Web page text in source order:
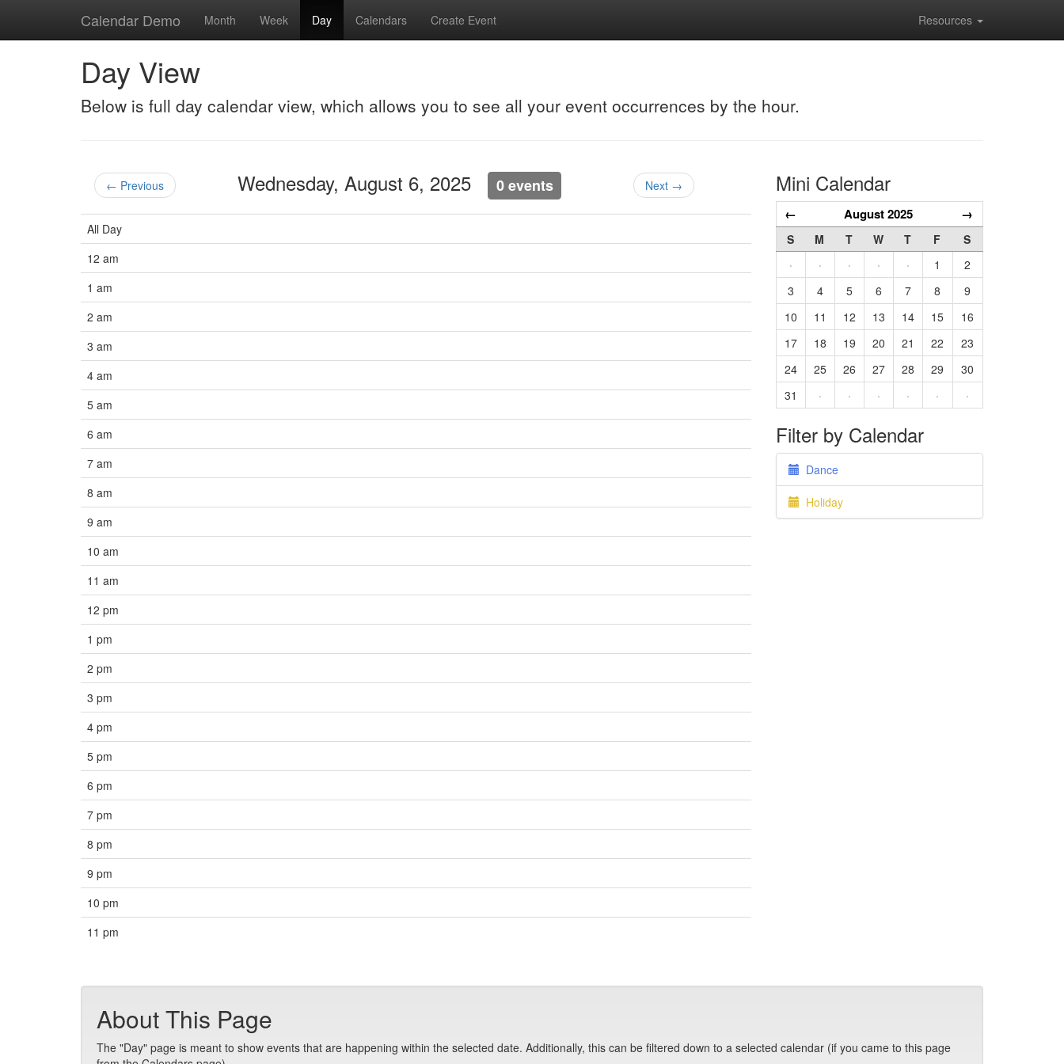
Calendar Demo Month Week Day Calendars Create Event Resources
Day View
Below is full day calendar view, which allows you to see all your event occurrences by the hour.
← Previous Wednesday, August 6, 2025 0 events Next →
All Day
12 am
1 am
2 am
3 am
4 am
5 am
6 am
7 am
8 am
9 am
10 am
11 am
12 pm
1 pm
2 pm
3 pm
4 pm
5 pm
6 pm
7 pm
8 pm
9 pm
10 pm
11 pm
Mini Calendar
← August 2025 →
S M T W T F
S
·
· · · · 1
2
3
4 5 6 7 8
9
10
11 12 13 14 15
16
17
18 19 20 21 22
23
24
25 26 27 28 29
30
31
· · · · · ·
Filter by Calendar
Dance
Holiday
About This Page
The "Day" page is meant to show events that are happening within the selected date. Additionally, this can be filtered down to a selected calendar (if you came to this page